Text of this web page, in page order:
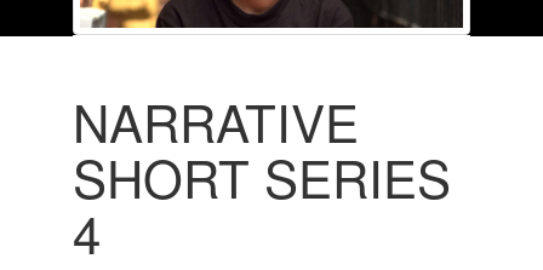
NARRATIVE
SHORT SERIES
4